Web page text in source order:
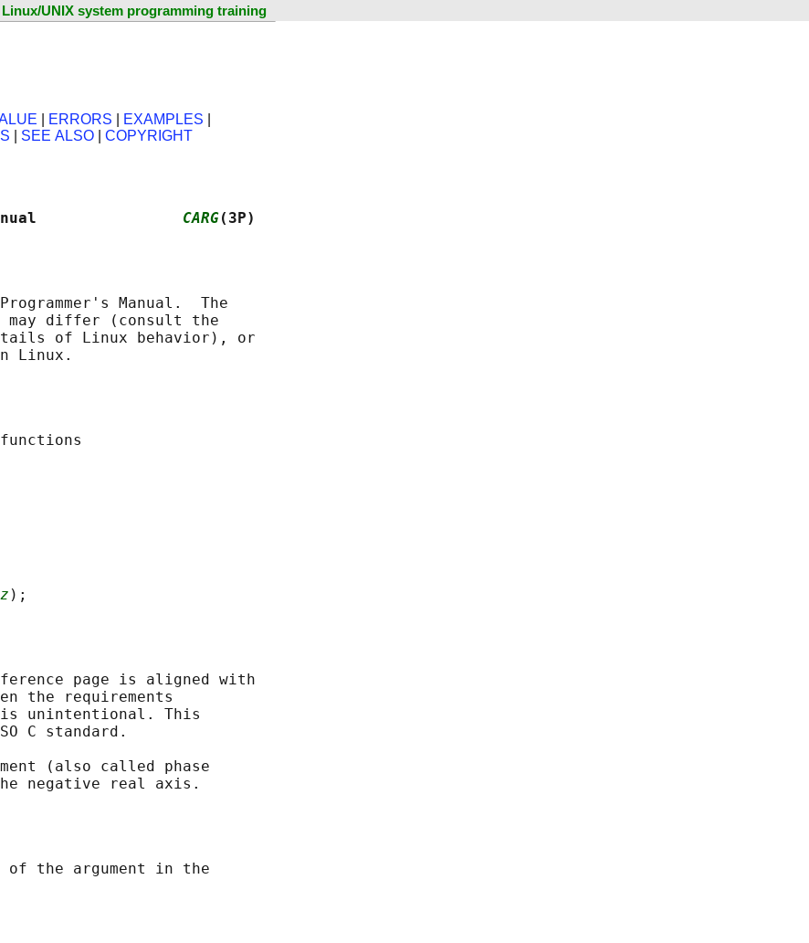
Linux/UNIX system programming training
ERRORS EXAMPLES
SEE ALSO COPYRIGHT
Manual CARG(3P)
Manual.  The
may differ (consult the
of Linux behavior), or
z
page is aligned with
the requirements
unintentional. This
C standard.
(also called phase
of the argument in the